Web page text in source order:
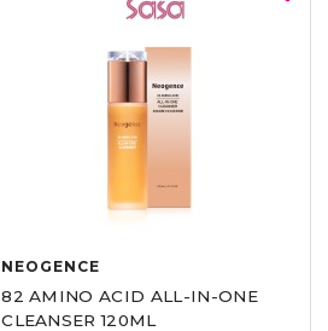
NEOGENCE
82 AMINO ACID ALL-IN-ONE
CLEANSER 120ML